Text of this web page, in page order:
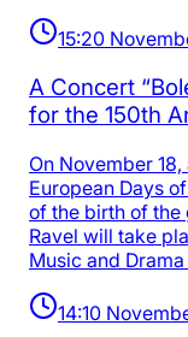
15:20
A Concert
for the 150th
On November
European Days
of the birth of the
Ravel will take
Music and
14:10